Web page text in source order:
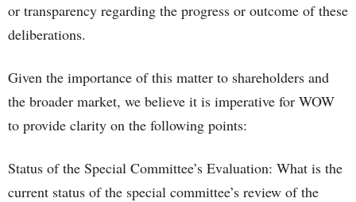
or transparency regarding the progress or outcome of these
deliberations.
Given the importance of this matter to shareholders and
the broader market, we believe it is imperative for WOW
to provide clarity on the following points:
Status of the Special Committee’s Evaluation: What is the
current status of the special committee’s review of the